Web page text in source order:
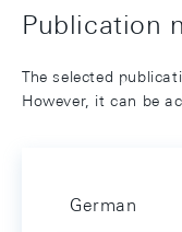
Publication
The selected
However, it can be
German